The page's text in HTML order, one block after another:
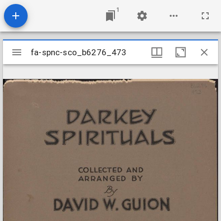
1
Mirador
viewer
fa-spnc-sco_b6276_473
fa-spnc-sco_b6276_473